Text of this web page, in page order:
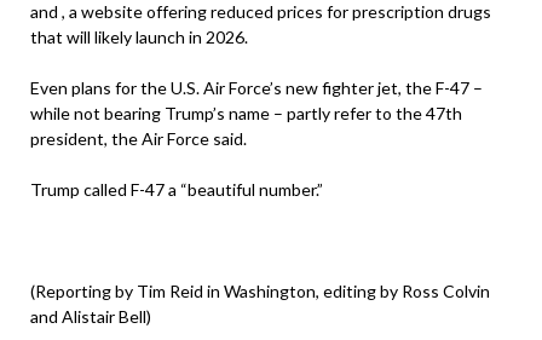
and , a website offering reduced prices for prescription drugs
that will likely launch in 2026.
Even plans for the U.S. Air Force’s new fighter jet, the F-47 –
while not bearing Trump’s name – partly refer to the 47th
president, the Air Force said.
Trump called F-47 a “beautiful number.”
(Reporting by Tim Reid in Washington, editing by Ross Colvin
and Alistair Bell)